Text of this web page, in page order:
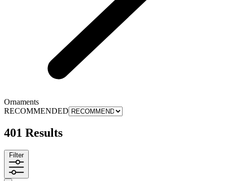
Ornaments
RECOMMENDED
401 Results
Filter